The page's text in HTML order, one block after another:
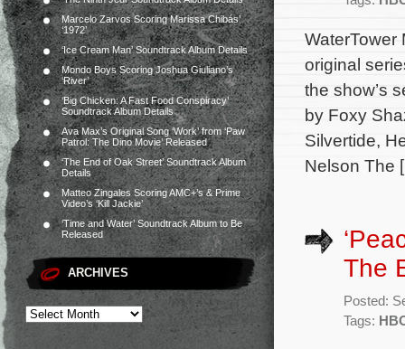
Marcelo Zarvos Scoring Marissa Chibás’
‘1972’
‘Ice Cream Man’ Soundtrack Album Details
Mondo Boys Scoring Joshua Giuliano’s
‘River’
‘Big Chicken: A Fast Food Conspiracy’
Soundtrack Album Details
Ava Max’s Original Song ‘Work’ from ‘Paw
Patrol: The Dino Movie’ Released
‘The End of Oak Street’ Soundtrack Album
Details
Matteo Zingales Scoring AMC+’s & Prime
Video’s ‘Kill Jackie’
‘Time and Water’ Soundtrack Album to Be
Released
ARCHIVES
WaterTower
original
the show’s
by Foxy
Silvertide,
Nelson The
The
Posted:
Tags: